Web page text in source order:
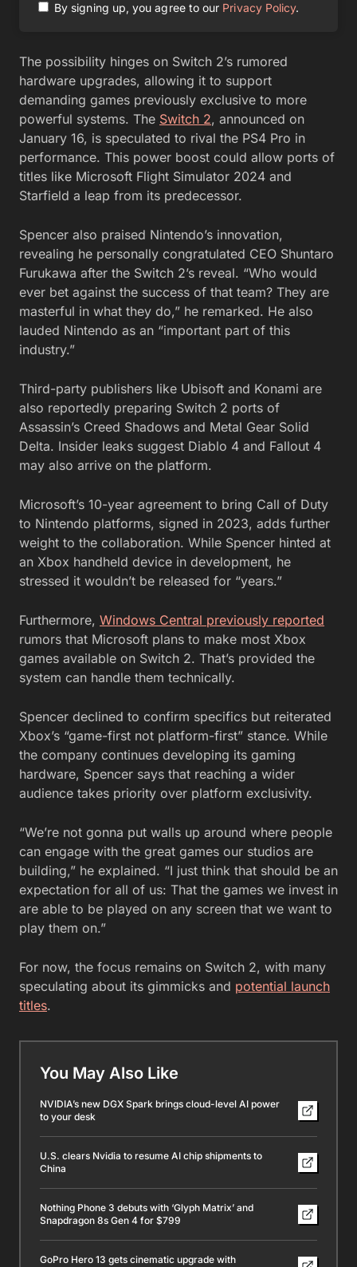
By signing up, you agree to our Privacy Policy.
The possibility hinges on Switch 2’s rumored
hardware upgrades, allowing it to support
demanding games previously exclusive to more
powerful systems. The Switch 2, announced on
January 16, is speculated to rival the PS4 Pro in
performance. This power boost could allow ports of
titles like Microsoft Flight Simulator 2024 and
Starfield a leap from its predecessor.
Spencer also praised Nintendo’s innovation,
revealing he personally congratulated CEO Shuntaro
Furukawa after the Switch 2’s reveal. “Who would
ever bet against the success of that team? They are
masterful in what they do,” he remarked. He also
lauded Nintendo as an “important part of this
industry.”
Third-party publishers like Ubisoft and Konami are
also reportedly preparing Switch 2 ports of
Assassin’s Creed Shadows and Metal Gear Solid
Delta. Insider leaks suggest Diablo 4 and Fallout 4
may also arrive on the platform.
Microsoft’s 10-year agreement to bring Call of Duty
to Nintendo platforms, signed in 2023, adds further
weight to the collaboration. While Spencer hinted at
an Xbox handheld device in development, he
stressed it wouldn’t be released for “years.”
Furthermore, Windows Central previously reported
rumors that Microsoft plans to make most Xbox
games available on Switch 2. That’s provided the
system can handle them technically.
Spencer declined to confirm specifics but reiterated
Xbox’s “game-first not platform-first” stance. While
the company continues developing its gaming
hardware, Spencer says that reaching a wider
audience takes priority over platform exclusivity.
“We’re not gonna put walls up around where people
can engage with the great games our studios are
building,” he explained. “I just think that should be an
expectation for all of us: That the games we invest in
are able to be played on any screen that we want to
play them on.”
For now, the focus remains on Switch 2, with many
speculating about its gimmicks and potential launch
titles.
You May Also Like
NVIDIA’s new DGX Spark brings cloud-level AI power
to your desk
U.S. clears Nvidia to resume AI chip shipments to
China
Nothing Phone 3 debuts with ‘Glyph Matrix’ and
Snapdragon 8s Gen 4 for $799
GoPro Hero 13 gets cinematic upgrade with